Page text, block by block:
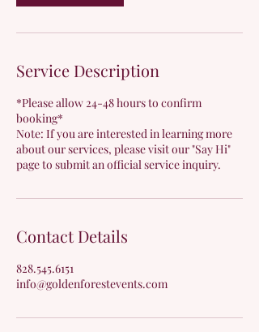
Service Description
*Please allow 24-48 hours to confirm
booking*
Note: If you are interested in learning more
about our services, please visit our "Say Hi"
page to submit an official service inquiry.
Contact Details
828.545.6151
info@goldenforestevents.com